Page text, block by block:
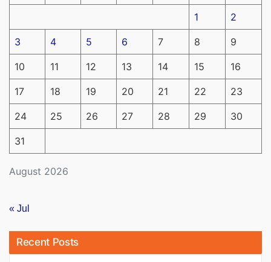
August 2026
1 2
3 4 5 6 7 8 9
10 11 12 13 14 15 16
17 18 19 20 21 22 23
24 25 26 27 28 29 30
31
« Jul
Recent Posts